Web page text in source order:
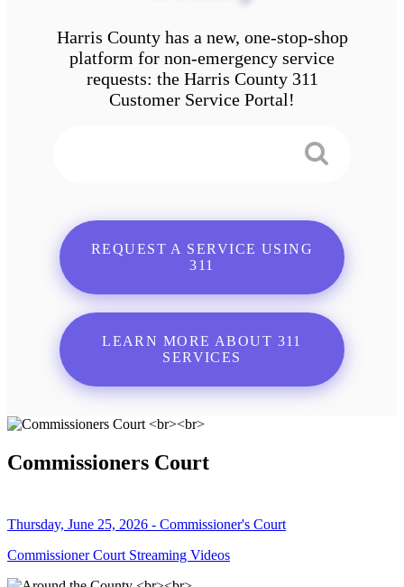
Harris County has a new, one-stop-shop
platform for non-emergency service
requests: the Harris County 311
Customer Service Portal!
REQUEST A SERVICE USING
311
LEARN MORE ABOUT 311
SERVICES
Commissioners Court
Thursday, June 25, 2026 - Commissioner's Court
Commissioner Court Streaming Videos